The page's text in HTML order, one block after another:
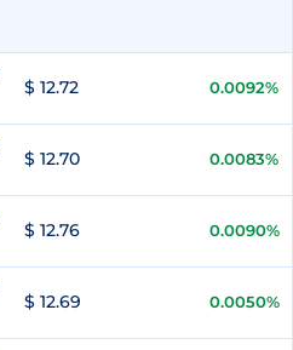
$ 12.72 0.0092%
$ 12.70 0.0083%
$ 12.76 0.0090%
$ 12.69 0.0050%